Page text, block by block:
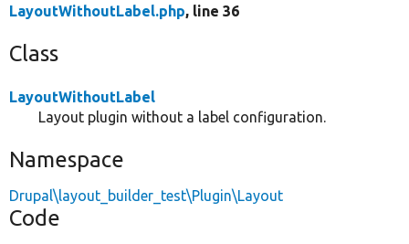
LayoutWithoutLabel.php, line 36
Class
LayoutWithoutLabel
Layout plugin without a label configuration.
Namespace
Drupal\layout_builder_test\Plugin\Layout
Code